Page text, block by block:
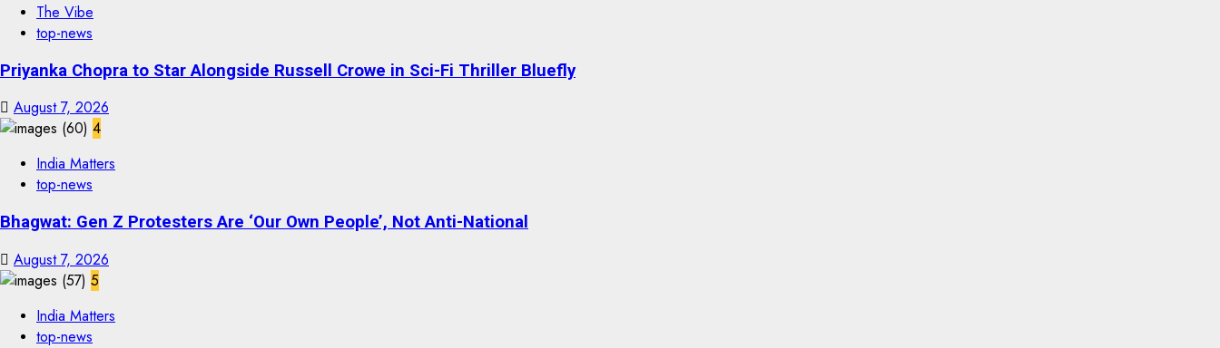
The Vibe
top-news
Priyanka Chopra to Star Alongside Russell Crowe in Sci-Fi Thriller Bluefly
August 7, 2026
4
India Matters
top-news
Bhagwat: Gen Z Protesters Are ‘Our Own People’, Not Anti-National
August 7, 2026
5
India Matters
top-news